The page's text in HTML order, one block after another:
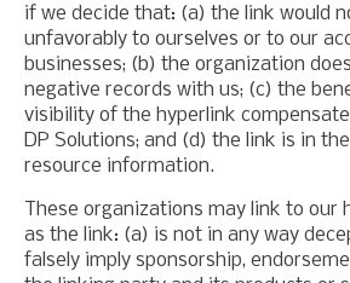
if we decide that: (a) the link would
unfavorably to ourselves or to our
businesses; (b) the organization
negative records with us; (c) the
visibility of the hyperlink
DP Solutions; and (d) the link is in
resource information.
These organizations may link to our
as the link: (a) is not in any way
falsely imply sponsorship,